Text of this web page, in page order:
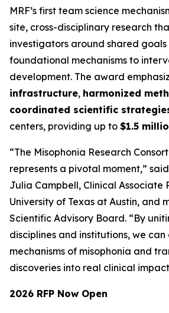
MRF’s first team science
site, cross-disciplinary research
investigators around shared goals
foundational mechanisms to
development. The award
infrastructure, harmonized
coordinated scientific
centers, providing up to $1.5
“The Misophonia Research
represents a pivotal moment,”
Julia Campbell, Clinical Associate
University of Texas at Austin, and
Scientific Advisory Board. “By
disciplines and institutions, we
mechanisms of misophonia and
discoveries into real clinical
2026 RFP Now Open